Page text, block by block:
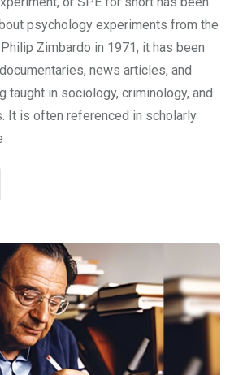
psychology experiments from the
Zimbardo in 1971, it has been
news articles, and
taught in sociology, criminology, and
It is often referenced in scholarly